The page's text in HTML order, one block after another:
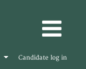
Candidate log in